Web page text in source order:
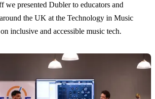
we presented Dubler to educators and
the UK at the Technology in Music
inclusive and accessible music tech.